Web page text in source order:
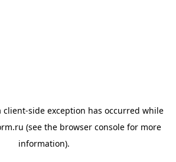
client-side exception has occurred while
(see the browser consolefor more
information).